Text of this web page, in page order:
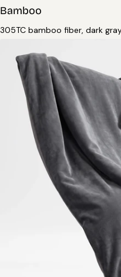
Bamboo
305TC bamboo fiber, dark